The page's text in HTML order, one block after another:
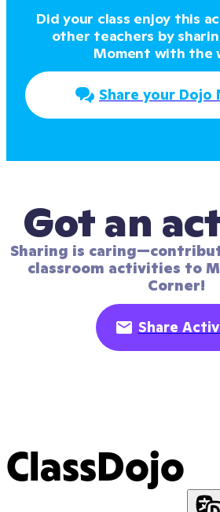
Did your class enjoy this
other teachers by
Moment with the
Share your Dojo
Got an
Sharing is
classroom activities to
Corner!
Share
ClassDojo